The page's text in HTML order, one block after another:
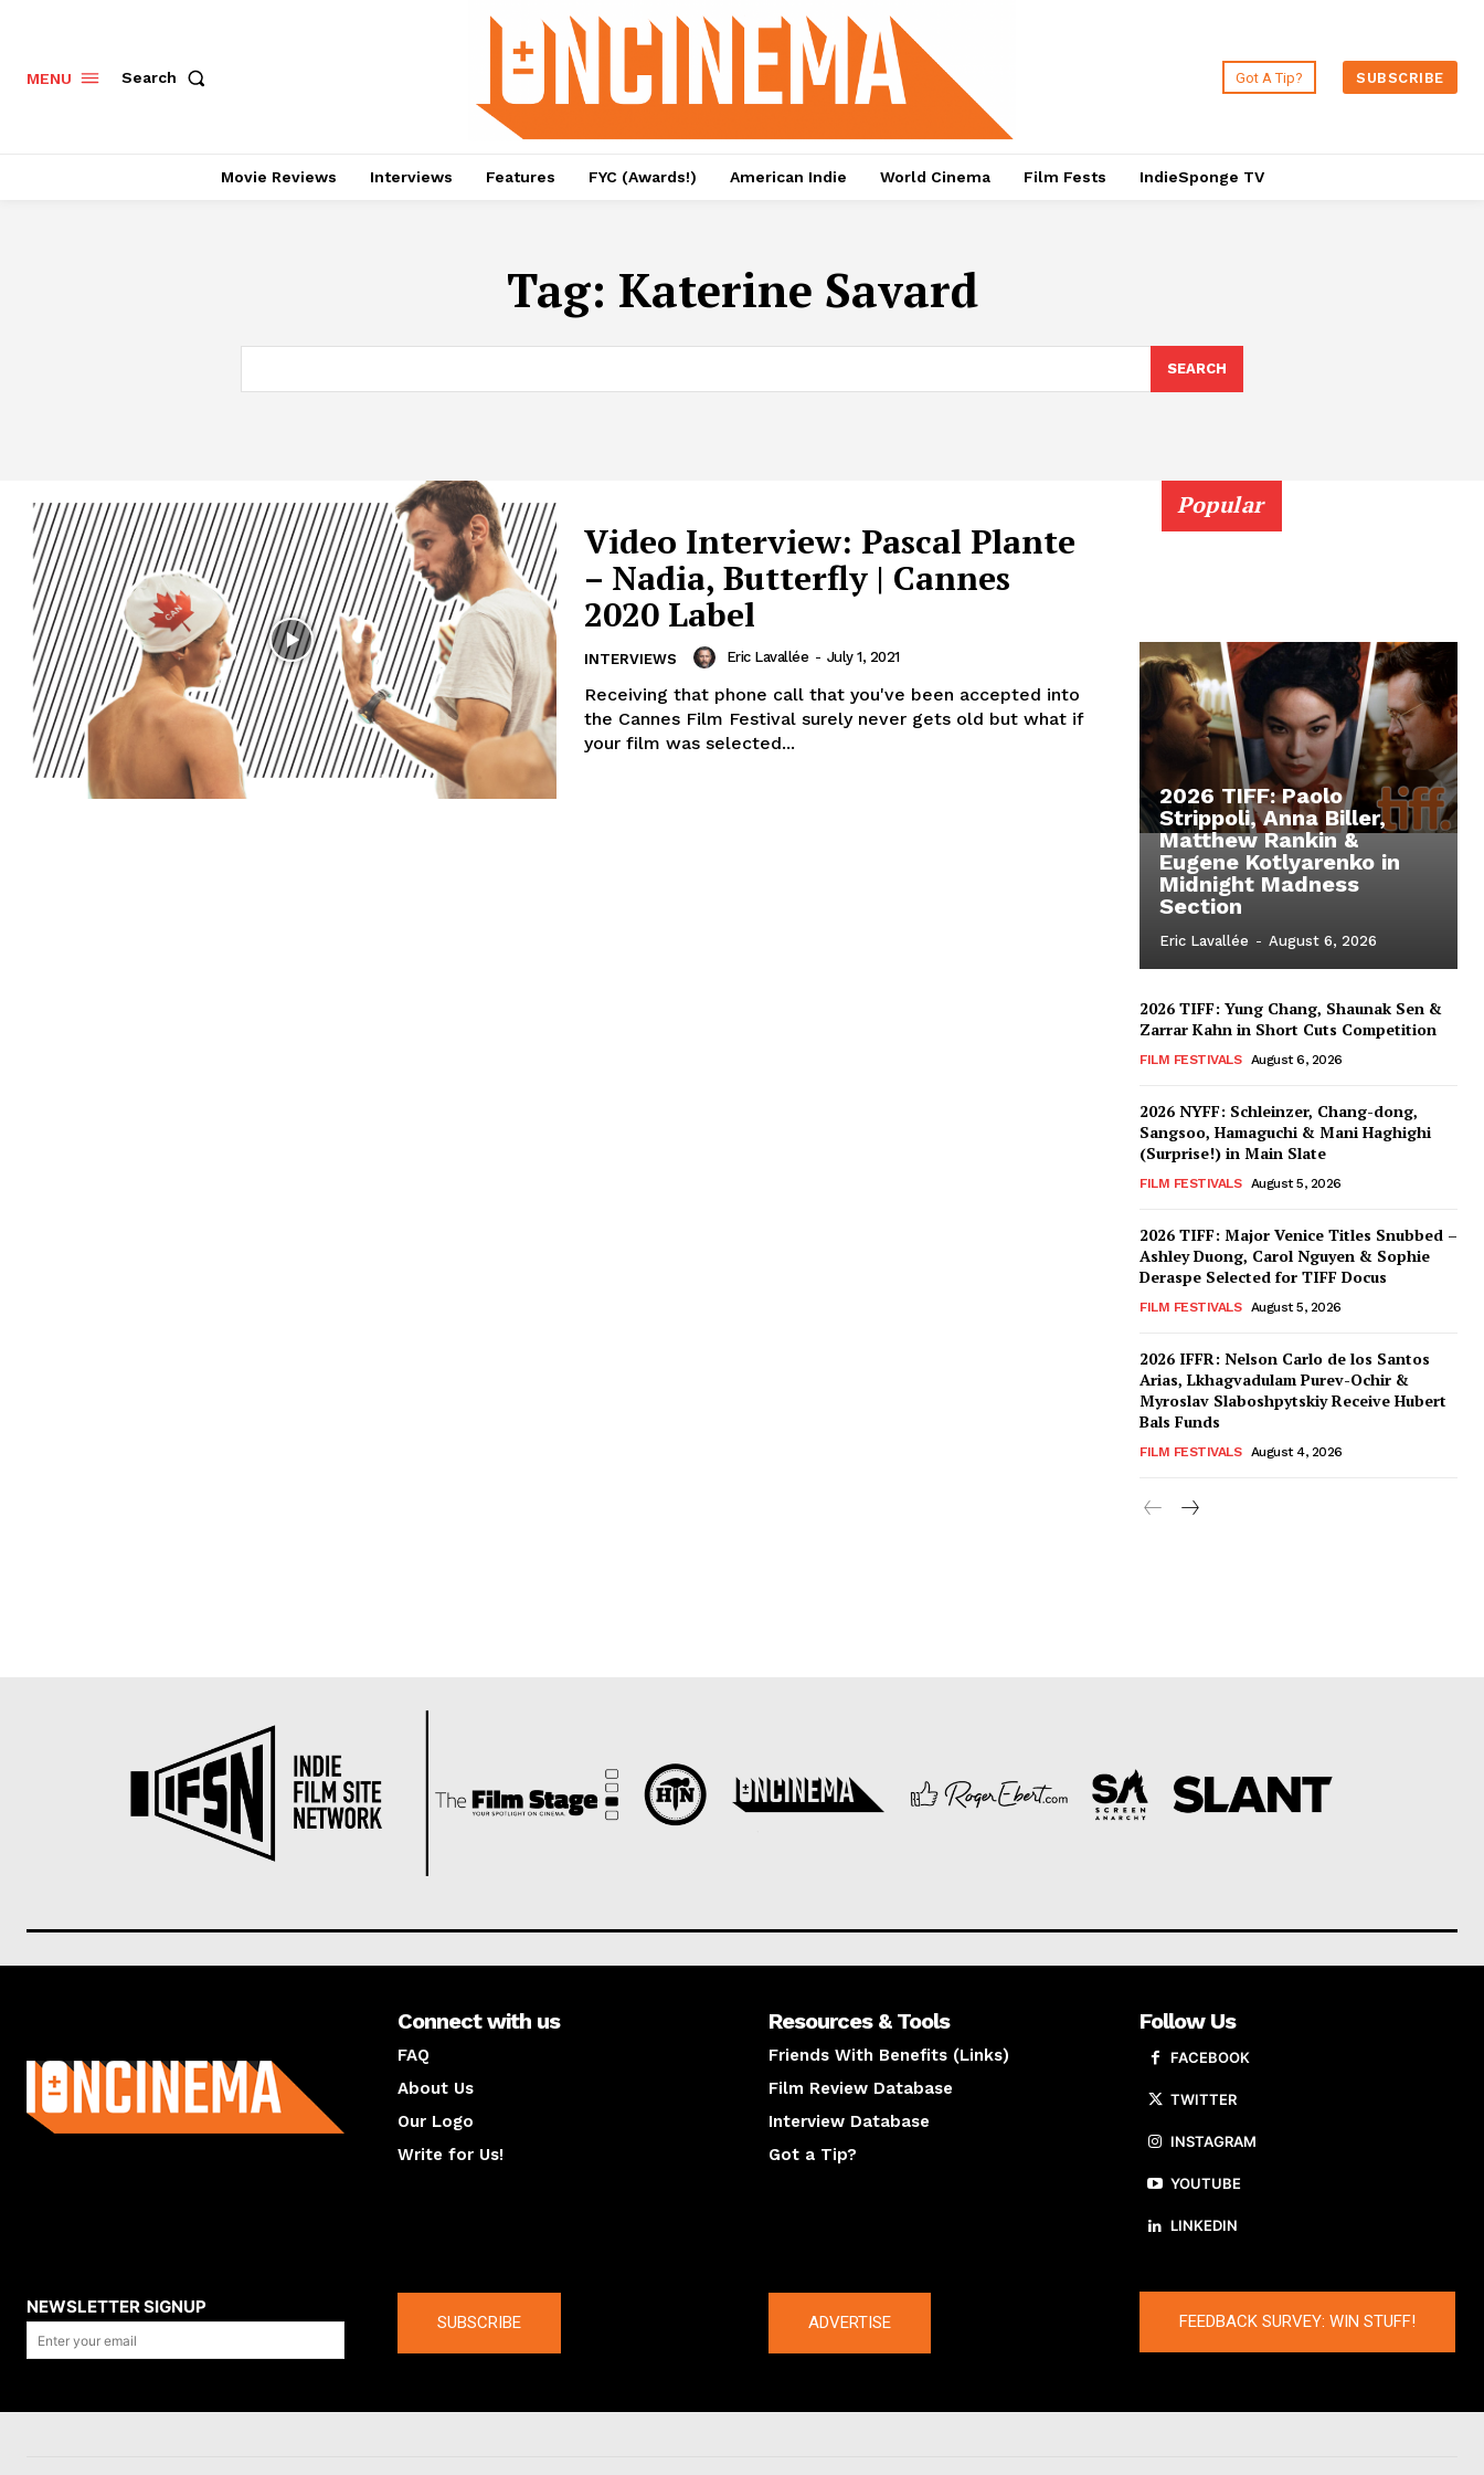
MENU Search Got A Tip? SUBSCRIBE
Movie Reviews Interviews Features FYC (Awards!) American Indie World Cinema Film Fests IndieSponge TV
Tag: Katerine Savard
SEARCH
Video Interview: Pascal Plante
– Nadia, Butterfly | Cannes
2020 Label
INTERVIEWS Eric Lavallée - July 1, 2021
Receiving that phone call that you've been accepted into
the Cannes Film Festival surely never gets old but what if
your film was selected...
Popular
2026 TIFF: Paolo
Strippoli, Anna Biller,
Matthew Rankin &
Eugene Kotlyarenko in
Midnight Madness
Section
Eric Lavallée - August 6, 2026
2026 TIFF: Yung Chang, Shaunak Sen &
Zarrar Kahn in Short Cuts Competition
FILM FESTIVALS August 6, 2026
2026 NYFF: Schleinzer, Chang-dong,
Sangsoo, Hamaguchi & Mani Haghighi
(Surprise!) in Main Slate
FILM FESTIVALS August 5, 2026
2026 TIFF: Major Venice Titles Snubbed –
Ashley Duong, Carol Nguyen & Sophie
Deraspe Selected for TIFF Docus
FILM FESTIVALS August 5, 2026
2026 IFFR: Nelson Carlo de los Santos
Arias, Lkhagvadulam Purev-Ochir &
Myroslav Slaboshpytskiy Receive Hubert
Bals Funds
FILM FESTIVALS August 4, 2026
Connect with us
FAQ
About Us
Our Logo
Write for Us!
Resources & Tools
Friends With Benefits (Links)
Film Review Database
Interview Database
Got a Tip?
Follow Us
FACEBOOK
TWITTER
INSTAGRAM
YOUTUBE
LINKEDIN
NEWSLETTER SIGNUP
SUBSCRIBE ADVERTISE FEEDBACK SURVEY: WIN STUFF!